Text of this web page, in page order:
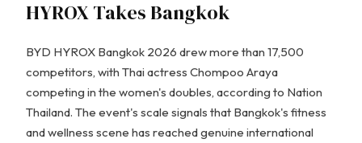
HYROX Takes Bangkok
BYD HYROX Bangkok 2026 drew more than 17,500
competitors, with Thai actress Chompoo Araya
competing in the women's doubles, according to Nation
Thailand. The event's scale signals that Bangkok's fitness
and wellness scene has reached genuine international